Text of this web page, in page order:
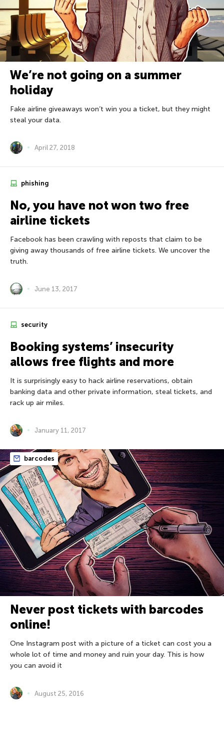
We’re not going on a summer
holiday
Fake airline giveaways won’t win you a ticket, but they might
steal your data.
April 27, 2018
phishing
No, you have not won two free
airline tickets
Facebook has been crawling with reposts that claim to be
giving away thousands of free airline tickets. We uncover the
truth.
June 13, 2017
security
Booking systems’ insecurity
allows free flights and more
It is surprisingly easy to hack airline reservations, obtain
banking data and other private information, steal tickets, and
rack up air miles.
January 11, 2017
barcodes
Never post tickets with barcodes
online!
One Instagram post with a picture of a ticket can cost you a
whole lot of time and money and ruin your day. This is how
you can avoid it
August 25, 2016